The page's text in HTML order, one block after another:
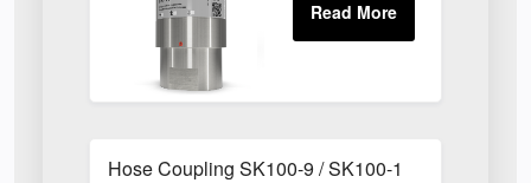
Hose Coupling SK100-9 / SK100-1